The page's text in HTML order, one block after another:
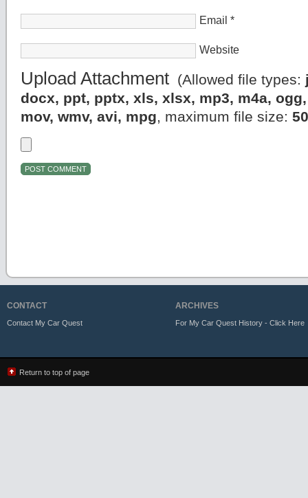
Email *
Website
Upload Attachment (Allowed file types:
docx, ppt, pptx, xls, xlsx, mp3, m4a,
mov, wmv, avi, mpg, maximum file size:
CONTACT
Contact My Car Quest
ARCHIVES
For My Car Quest History - Click Here
Return to top of page